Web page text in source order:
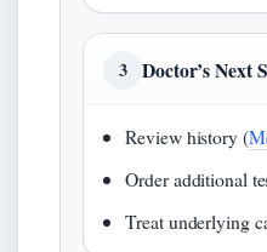
3 Doctor’s Next
Review history (
Order additional
Treat underlying